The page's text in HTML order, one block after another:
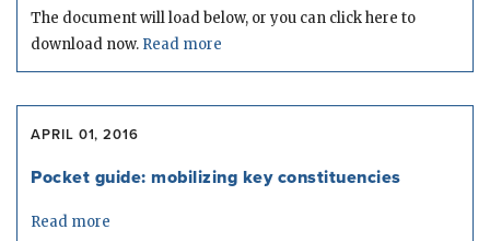
The document will load below, or you can click here to
download now. Read more
APRIL 01, 2016
Pocket guide: mobilizing key constituencies
Read more